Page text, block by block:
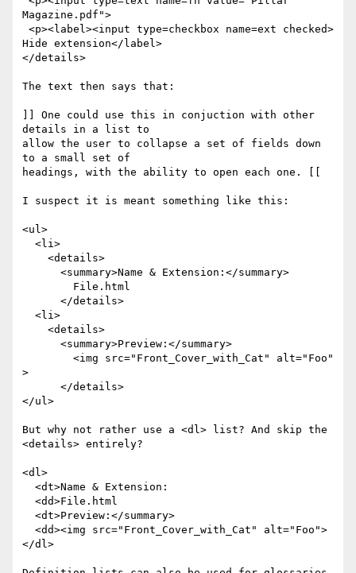
Magazine.pdf">
Hide extension</label>
</details>
The text then says that:
]] One could use this in conjuction with other
details in a list to
allow the user to collapse a set of fields down
to a small set of
headings, with the ability to open each one. [[
I suspect it is meant something like this:
<ul>
>
</ul>
But why not rather use a <dl> list? And skip the
<details> entirely?
<dl>
</dl>